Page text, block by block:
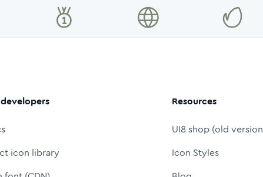
icon library
Resources
UI8 shop (old
Icon Styles